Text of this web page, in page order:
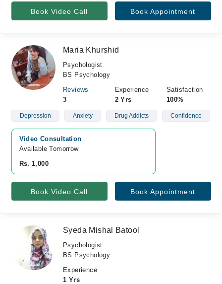
Book Video Call Book Appointment
Maria Khurshid
Psychologist
BS Psychology
Reviews
3
Experience
2 Yrs
Satisfaction
100%
Depression Anxiety Drug Addicts Confidence
Video Consultation
Available Tomorrow
Rs. 1,000
Book Video Call Book Appointment
Syeda Mishal Batool
Psychologist
BS Psychology
Experience
1 Yrs